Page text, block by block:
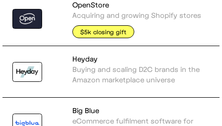
OpenStore
Acquiring and growing Shopify stores
$5k closing gift
Heyday
Buying and scaling D2C brands in the
Amazon marketplace universe
Big Blue
eCommerce fulfilment software for